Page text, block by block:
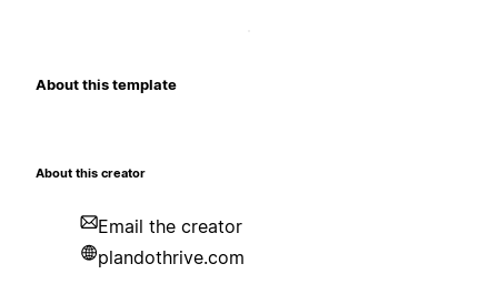
About this template
About this creator
Email the creator
plandothrive.com